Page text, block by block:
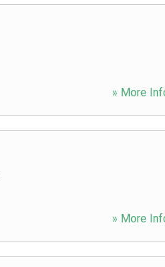
» More
» More